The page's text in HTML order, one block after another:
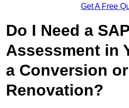
Get A Free
Do I Need a SAP
Assessment in
a Conversion or
Renovation?